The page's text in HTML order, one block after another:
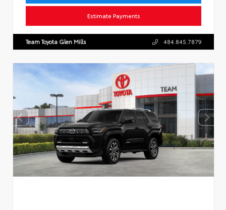
Estimate Payments
Team Toyota Glen Mills 484.845.7879